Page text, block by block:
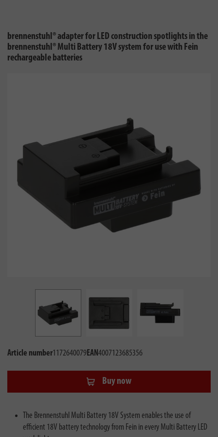
brennenstuhl® adapter for LED construction spotlights in the
brennenstuhl® Multi Battery 18V system for use with Fein
rechargeable batteries
Article number1172640079EAN4007123685356
Buy now
The Brennenstuhl Multi Battery 18V System enables the use of
efficient 18V battery technology from Fein in every Multi Battery LED